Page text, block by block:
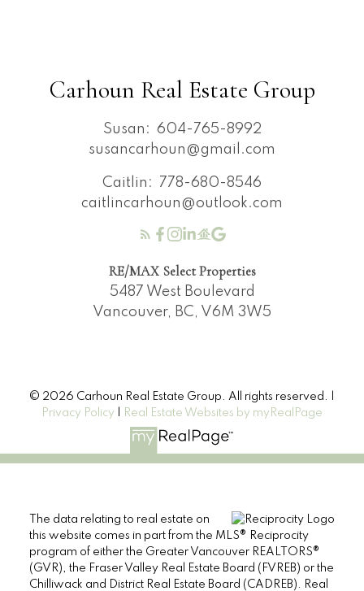
Carhoun Real Estate Group
Susan: 604-765-8992
susancarhoun@gmail.com
Caitlin:
778-680-8546
caitlincarhoun@outlook.com
RE/MAX Select Properties
5487 West Boulevard
Vancouver, BC, V6M 3W5
© 2026 Carhoun Real Estate Group. All rights reserved. |
Privacy Policy
Real Estate Websites by myRealPage
The data relating to real estate on
this website comes in part from the MLS® Reciprocity
program of either the Greater Vancouver REALTORS®
(GVR), the Fraser Valley Real Estate Board (FVREB) or the
Chilliwack and District Real Estate Board (CADREB). Real